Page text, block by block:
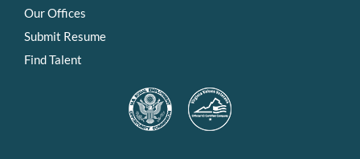
Our Offices
Submit Resume
Find Talent